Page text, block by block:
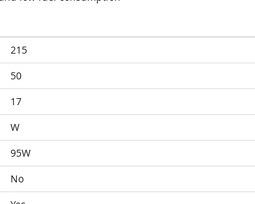
215
50
17
W
95W
No